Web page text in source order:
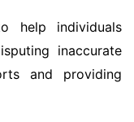
help individuals
inaccurate
and providing